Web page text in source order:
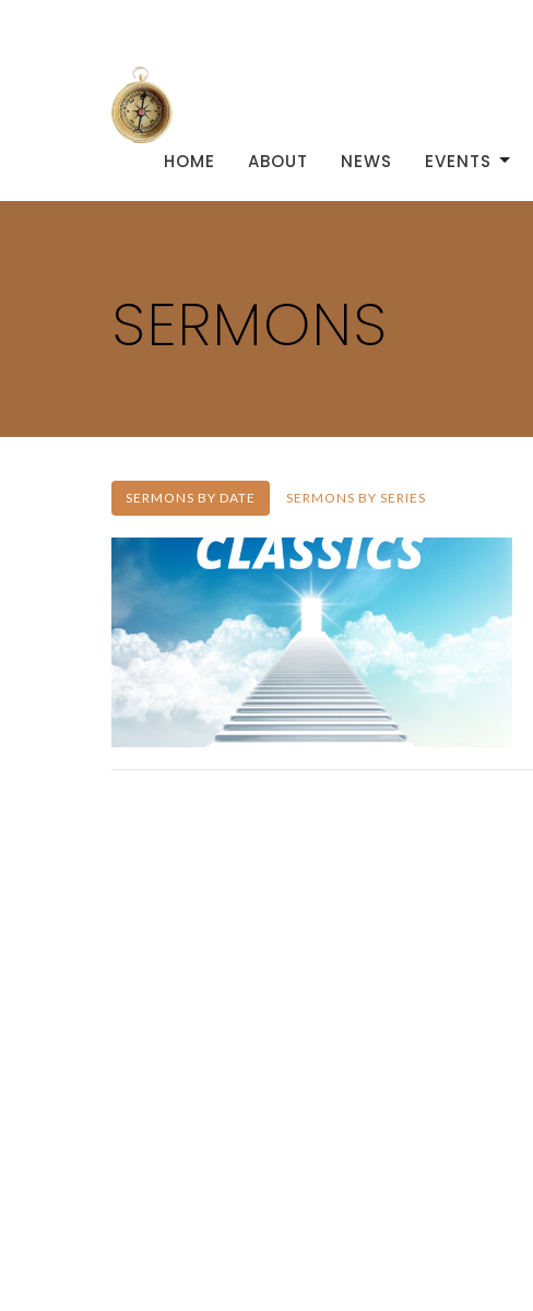
HOME ABOUT NEWS EVENTS
SERMONS
SERMONS BY DATE SERMONS BY SERIES